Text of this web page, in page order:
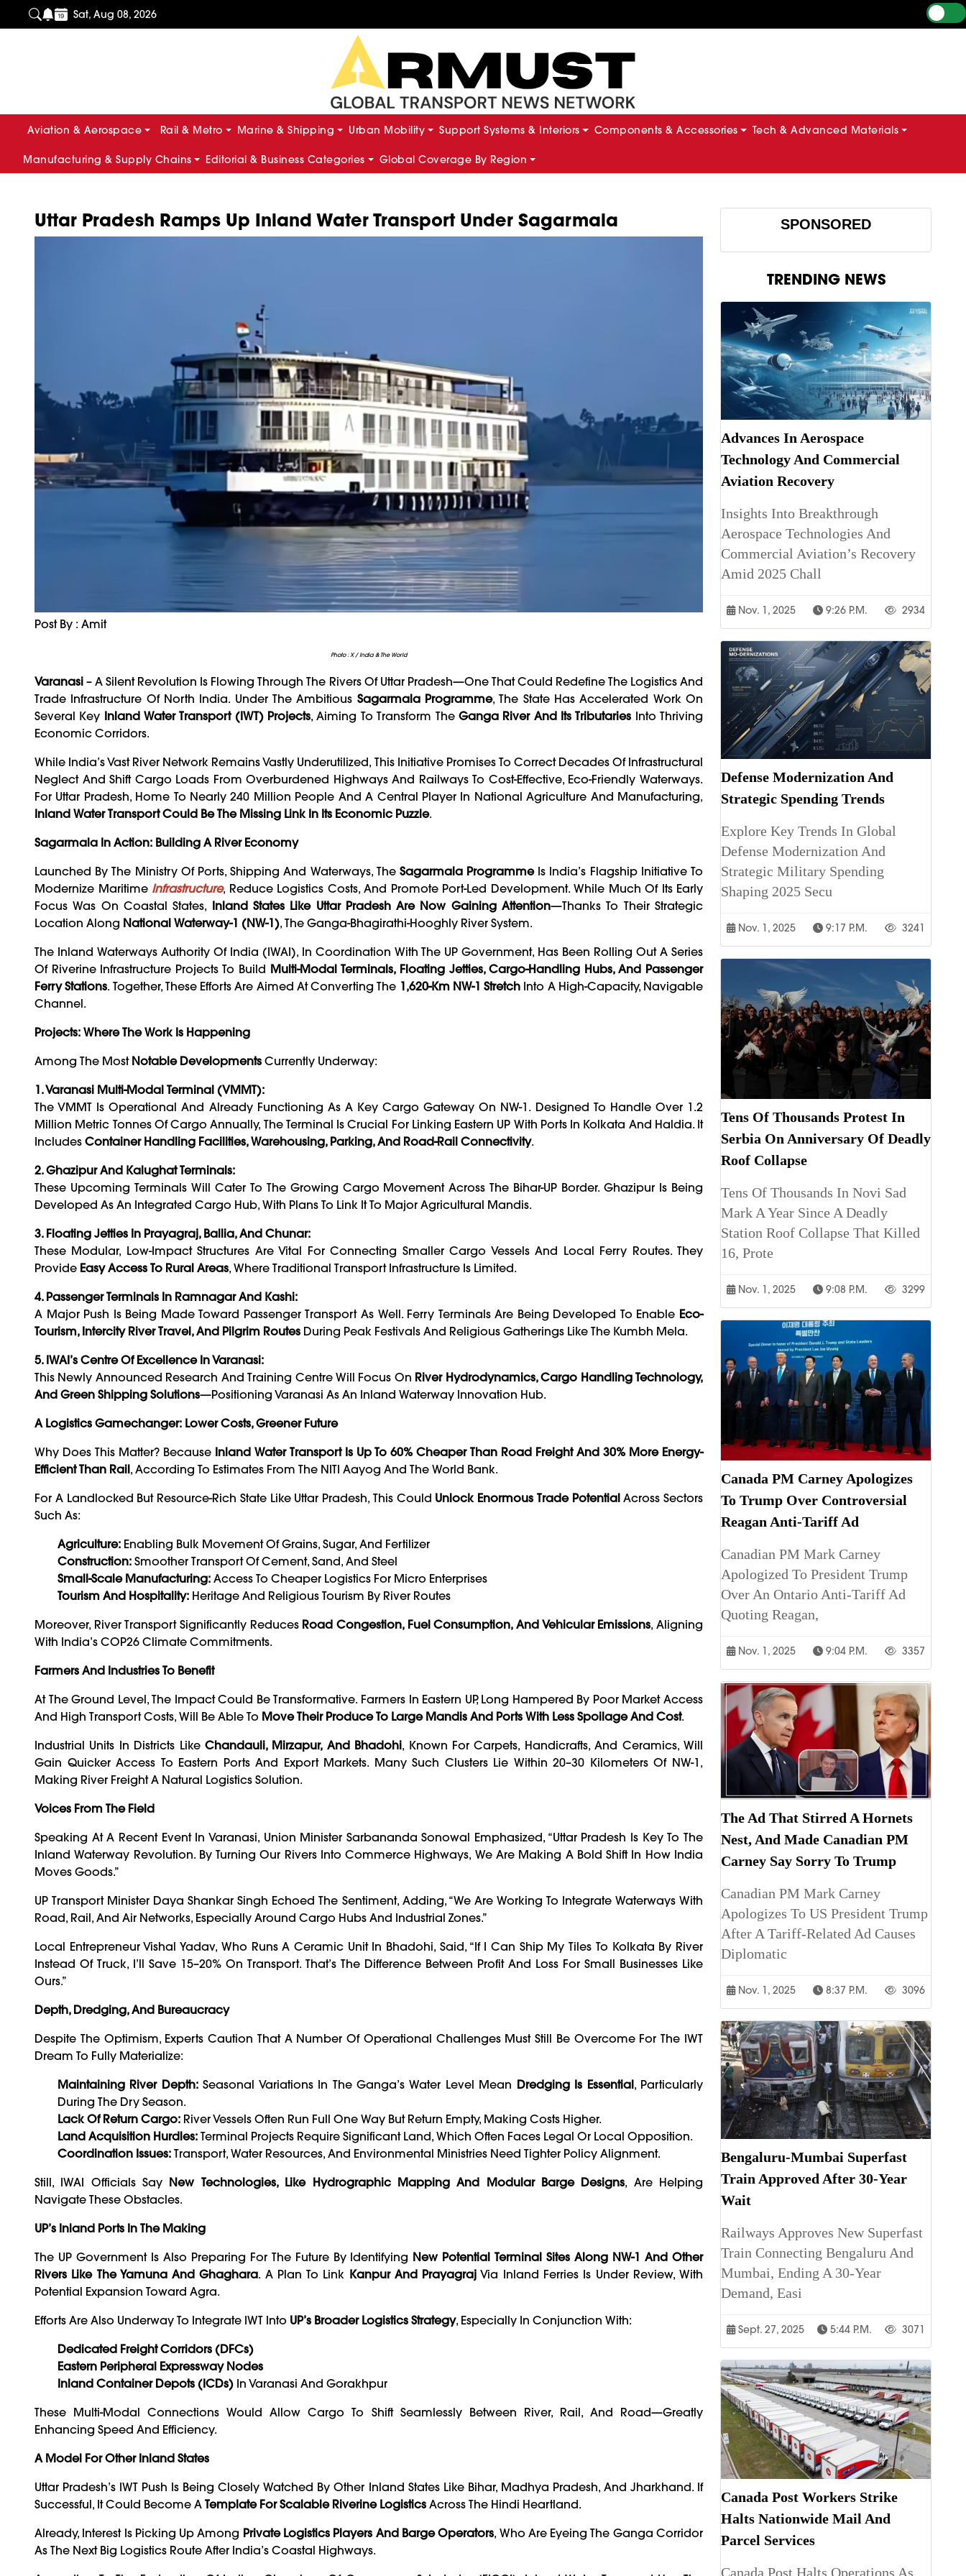
Sat, Aug 08, 2026
Aviation & Aerospace Rail & Metro Marine & Shipping Urban Mobility Support Systems & Interiors Components & Accessories Tech & Advanced Materials
Manufacturing & Supply Chains Editorial & Business Categories Global Coverage By Region
Uttar Pradesh Ramps Up Inland Water Transport Under Sagarmala
Post By : Amit
Photo : X / India & The World
Varanasi – A Silent Revolution Is Flowing Through The Rivers Of Uttar Pradesh—One That Could Redefine The Logistics And
Trade Infrastructure Of North India. Under The Ambitious Sagarmala Programme, The State Has Accelerated Work On
Several Key Inland Water Transport (IWT) Projects, Aiming To Transform The Ganga River And Its Tributaries Into Thriving
Economic Corridors.
While India’s Vast River Network Remains Vastly Underutilized, This Initiative Promises To Correct Decades Of Infrastructural
Neglect And Shift Cargo Loads From Overburdened Highways And Railways To Cost-Effective, Eco-Friendly Waterways.
For Uttar Pradesh, Home To Nearly 240 Million People And A Central Player In National Agriculture And Manufacturing,
Inland Water Transport Could Be The Missing Link In Its Economic Puzzle.
Sagarmala In Action: Building A River Economy
Launched By The Ministry Of Ports, Shipping And Waterways, The Sagarmala ProgrammeIs India’s Flagship Initiative To
Modernize Maritime Infrastructure, Reduce Logistics Costs, And Promote Port-Led Development. While Much Of Its Early
Focus Was On Coastal States, Inland States Like Uttar Pradesh Are Now Gaining Attention—thanks To Their Strategic
Location Along National Waterway-1 (NW-1), The Ganga-Bhagirathi-Hooghly River System.
The Inland Waterways Authority Of India (IWAI), In Coordination With The UP Government, Has Been Rolling Out A Series
Of Riverine Infrastructure Projects To Build Multi-Modal Terminals, Floating Jetties, Cargo-Handling Hubs, And Passenger
Ferry Stations. Together, These Efforts Are Aimed At Converting The 1,620-Km NW-1 Stretch Into A High-Capacity, Navigable
Channel.
Projects: Where The Work Is Happening
Among The Most Notable Developments Currently Underway:
1. Varanasi Multi-Modal Terminal (VMMT):
The VMMT Is Operational And Already Functioning As A Key Cargo Gateway On NW-1. Designed To Handle Over 1.2
Million Metric Tonnes Of Cargo Annually, The Terminal Is Crucial For Linking Eastern UP With Ports In Kolkata And Haldia. It
Includes Container Handling Facilities, Warehousing, Parking, And Road-Rail Connectivity.
2. Ghazipur And Kalughat Terminals:
These Upcoming Terminals Will Cater To The Growing Cargo Movement Across The Bihar-UP Border. Ghazipur Is Being
Developed As An Integrated Cargo Hub, With Plans To Link It To Major Agricultural Mandis.
3. Floating Jetties In Prayagraj, Ballia, And Chunar:
These Modular, Low-Impact Structures Are Vital For Connecting Smaller Cargo Vessels And Local Ferry Routes. They
Provide Easy Access To Rural Areas, Where Traditional Transport Infrastructure Is Limited.
4. Passenger Terminals In Ramnagar And Kashi:
A Major Push Is Being Made Toward Passenger Transport As Well. Ferry Terminals Are Being Developed To Enable Eco-
Tourism, Intercity River Travel, And Pilgrim Routes During Peak Festivals And Religious Gatherings Like The Kumbh Mela.
5. IWAI’s Centre Of Excellence In Varanasi:
This Newly Announced Research And Training Centre Will Focus On River Hydrodynamics, Cargo Handling Technology,
And Green Shipping Solutions—positioning Varanasi As An Inland Waterway Innovation Hub.
A Logistics Gamechanger: Lower Costs, Greener Future
Why Does This Matter? Because Inland Water Transport Is Up To 60% Cheaper Than Road Freight And 30% More Energy-
Efficient Than Rail, According To Estimates From The NITI Aayog And The World Bank.
For A Landlocked But Resource-Rich State Like Uttar Pradesh, This Could Unlock Enormous Trade PotentialAcross Sectors
Such As:
Agriculture: Enabling Bulk Movement Of Grains, Sugar, And Fertilizer
Construction: Smoother Transport Of Cement, Sand, And Steel
Small-Scale Manufacturing: Access To Cheaper Logistics For Micro Enterprises
Tourism And Hospitality: Heritage And Religious Tourism By River Routes
Moreover, River Transport Significantly Reduces Road Congestion, Fuel Consumption, And Vehicular Emissions, Aligning
With India’s COP26 Climate Commitments.
Farmers And Industries To Benefit
At The Ground Level, The Impact Could Be Transformative. Farmers In Eastern UP, Long Hampered By Poor Market Access
And High Transport Costs, Will Be Able To Move Their Produce To Large Mandis And Ports With Less Spoilage And Cost.
Industrial Units In Districts Like Chandauli, Mirzapur, And Bhadohi, Known For Carpets, Handicrafts, And Ceramics, Will
Gain Quicker Access To Eastern Ports And Export Markets. Many Such Clusters Lie Within 20–30 Kilometers Of NW-1,
Making River Freight A Natural Logistics Solution.
Voices From The Field
Speaking At A Recent Event In Varanasi, Union Minister Sarbananda Sonowal Emphasized, “Uttar Pradesh Is Key To The
Inland Waterway Revolution. By Turning Our Rivers Into Commerce Highways, We Are Making A Bold Shift In How India
Moves Goods.”
UP Transport Minister Daya Shankar Singh Echoed The Sentiment, Adding, “We Are Working To Integrate Waterways With
Road, Rail, And Air Networks, Especially Around Cargo Hubs And Industrial Zones.”
Local Entrepreneur Vishal Yadav, Who Runs A Ceramic Unit In Bhadohi, Said, “If I Can Ship My Tiles To Kolkata By River
Instead Of Truck, I’ll Save 15–20% On Transport. That’s The Difference Between Profit And Loss For Small Businesses Like
Ours.”
Depth, Dredging, And Bureaucracy
Despite The Optimism, Experts Caution That A Number Of Operational Challenges Must Still Be Overcome For The IWT
Dream To Fully Materialize:
Maintaining River Depth:Seasonal Variations In The Ganga’s Water Level Mean Dredging Is Essential, Particularly
During The Dry Season.
Lack Of Return Cargo: River Vessels Often Run Full One Way But Return Empty, Making Costs Higher.
Land Acquisition Hurdles: Terminal Projects Require Significant Land, Which Often Faces Legal Or Local Opposition.
Coordination Issues: Transport, Water Resources, And Environmental Ministries Need Tighter Policy Alignment.
Still, IWAI Officials Say New Technologies, Like Hydrographic Mapping And Modular Barge Designs, Are Helping
Navigate These Obstacles.
UP’s Inland Ports In The Making
The UP Government Is Also Preparing For The Future By Identifying New Potential Terminal Sites Along NW-1 And Other
Rivers Like The Yamuna And Ghaghara. A Plan To Link Kanpur And Prayagraj Via Inland Ferries Is Under Review, With
Potential Expansion Toward Agra.
Efforts Are Also Underway To Integrate IWT Into UP’s Broader Logistics Strategy, Especially In Conjunction With:
Dedicated Freight Corridors (DFCs)
Eastern Peripheral Expressway Nodes
Inland Container Depots (ICDs) In Varanasi And Gorakhpur
These Multi-Modal Connections Would Allow Cargo To Shift Seamlessly Between River, Rail, And Road—Greatly
Enhancing Speed And Efficiency.
A Model For Other Inland States
Uttar Pradesh’s IWT Push Is Being Closely Watched By Other Inland States Like Bihar, Madhya Pradesh, And Jharkhand. If
Successful, It Could Become A Template For Scalable Riverine Logistics Across The Hindi Heartland.
Already, Interest Is Picking Up Among Private Logistics Players And Barge Operators, Who Are Eyeing The Ganga Corridor
As The Next Big Logistics Route After India’s Coastal Highways.
SPONSORED
TRENDING NEWS
Advances In Aerospace
Technology And Commercial
Aviation Recovery
Insights Into Breakthrough
Aerospace Technologies And
Commercial Aviation’s Recovery
Amid 2025 Chall
Nov. 1, 2025 9:26 P.m. 2934
Defense Modernization And
Strategic Spending Trends
Explore Key Trends In Global
Defense Modernization And
Strategic Military Spending
Shaping 2025 Secu
Nov. 1, 2025 9:17 P.m. 3241
Tens Of Thousands Protest In
Serbia On Anniversary Of Deadly
Roof Collapse
Tens Of Thousands In Novi Sad
Mark A Year Since A Deadly
Station Roof Collapse That Killed
16, Prote
Nov. 1, 2025 9:08 P.m. 3299
Canada PM Carney Apologizes
To Trump Over Controversial
Reagan Anti-Tariff Ad
Canadian PM Mark Carney
Apologized To President Trump
Over An Ontario Anti-Tariff Ad
Quoting Reagan,
Nov. 1, 2025 9:04 P.m. 3357
The Ad That Stirred A Hornets
Nest, And Made Canadian PM
Carney Say Sorry To Trump
Canadian PM Mark Carney
Apologizes To US President Trump
After A Tariff-Related Ad Causes
Diplomatic
Nov. 1, 2025 8:37 P.m. 3096
Bengaluru-Mumbai Superfast
Train Approved After 30-Year
Wait
Railways Approves New Superfast
Train Connecting Bengaluru And
Mumbai, Ending A 30-Year
Demand, Easi
Sept. 27, 2025 5:44 P.m. 3071
Canada Post Workers Strike
Halts Nationwide Mail And
Parcel Services
Canada Post Halts Operations As